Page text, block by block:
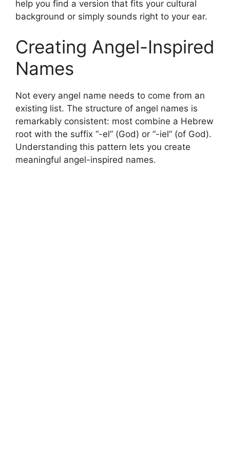
help you find a version that fits your cultural
background or simply sounds right to your ear.
Creating Angel-Inspired
Names
Not every angel name needs to come from an
existing list. The structure of angel names is
remarkably consistent: most combine a Hebrew
root with the suffix “-el” (God) or “-iel” (of God).
Understanding this pattern lets you create
meaningful angel-inspired names.